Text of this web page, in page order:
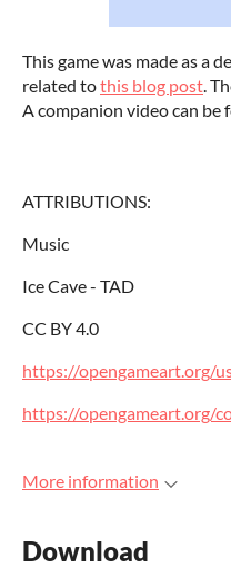
This game was made as a
related tothis blog post.
A companion video can be
ATTRIBUTIONS:
Music
Ice Cave - TAD
CC BY 4.0
https://opengameart.org/
https://opengameart.org/
More information
Download